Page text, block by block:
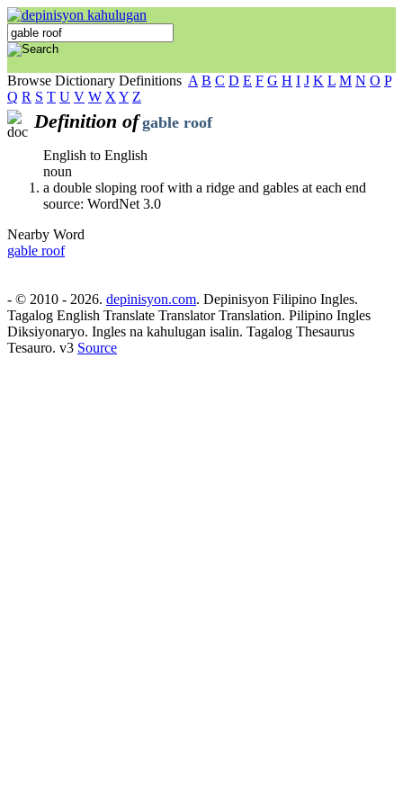
Browse Dictionary Definitions A B C D E F G H I J K L M N O P
Q R S T U V W X Y Z
Definition of gable roof
English to English
noun
a double sloping roof with a ridge and gables at each end
source: WordNet 3.0
Nearby Word
gable roof
- © 2010 - 2026. depinisyon.com. Depinisyon Filipino Ingles.
Tagalog English Translate Translator Translation. Pilipino Ingles
Diksiyonaryo. Ingles na kahulugan isalin. Tagalog Thesaurus
Tesauro. v3 Source